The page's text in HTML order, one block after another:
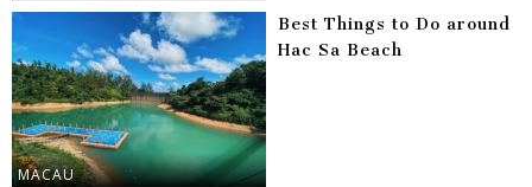
MACAU
Best Things to Do around
Hac Sa Beach